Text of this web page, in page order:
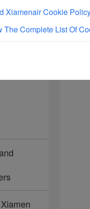
with
Xiamenair Cookie
The Complete List Of